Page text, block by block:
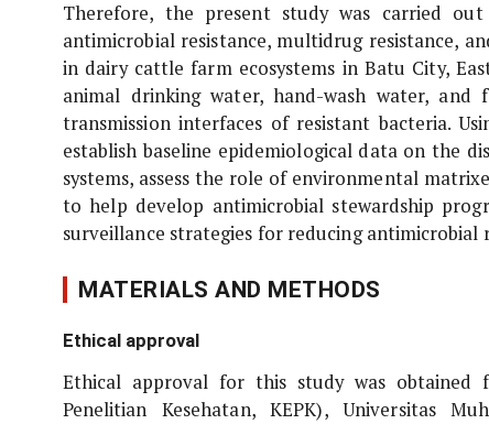
Therefore, the present study was carried
antimicrobial resistance, multidrug resistance,
in dairy cattle farm ecosystems in Batu City,
animal drinking water, hand-wash water,
transmission interfaces of resistant bacteria.
establish baseline epidemiological data on the
systems, assess the role of environmental
to help develop antimicrobial stewardship
surveillance strategies for reducing antimicrobial
MATERIALS AND METHODS
Ethical approval
Ethical approval for this study was obtained
Penelitian Kesehatan, KEPK), Universitas